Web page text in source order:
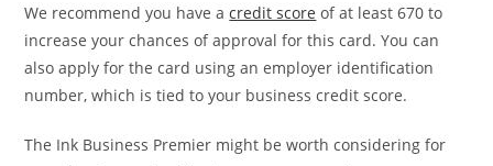
We recommend you have acredit score of at least 670 to
increase your chances of approval for this card. You can
also apply for the card using an employer identification
number, which is tied to your business credit score.
The Ink Business Premier might be worth considering for